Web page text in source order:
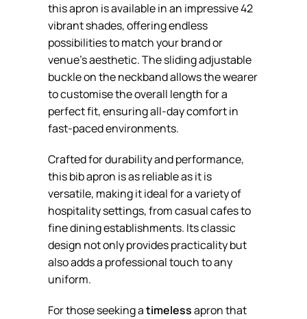
this apron is available in an impressive 42
vibrant shades, offering endless
possibilities to match your brand or
venue’s aesthetic. The sliding adjustable
buckle on the neckband allows the wearer
to customise the overall length for a
perfect fit, ensuring all-day comfort in
fast-paced environments.
Crafted for durability and performance,
this bib apron is as reliable as it is
versatile, making it ideal for a variety of
hospitality settings, from casual cafes to
fine dining establishments. Its classic
design not only provides practicality but
also adds a professional touch to any
uniform.
For those seeking atimelessapron that